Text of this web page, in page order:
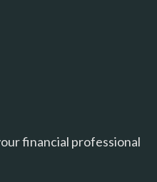
financial professional